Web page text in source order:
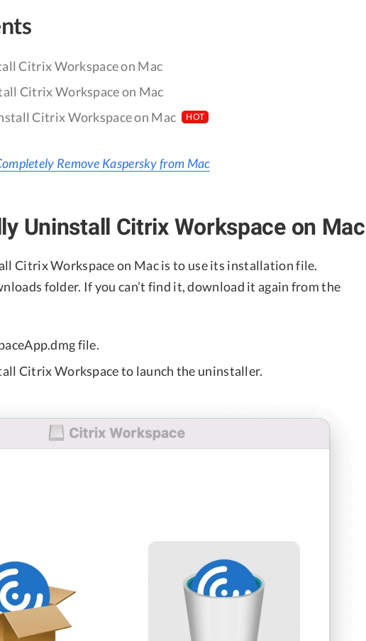
Citrix Workspace on Mac
Citrix Workspace on Mac
Citrix Workspace on Mac
HOT
Remove Kaspersky from Mac
Uninstall Citrix Workspace on Mac
Citrix Workspace on Mac is to use its installation file.
folder. If you can’t find it, download it again from the
file.
Citrix Workspace to launch the uninstaller.